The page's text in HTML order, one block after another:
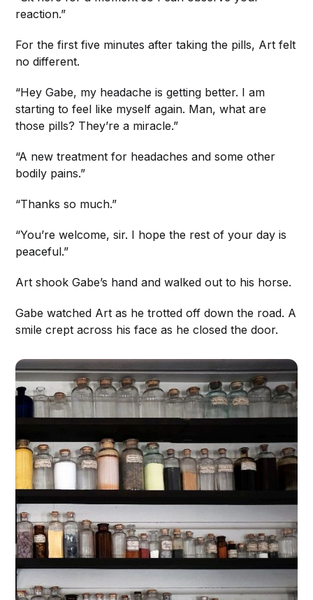
reaction.”
For the first five minutes after taking the pills, Art felt
no different.
“Hey Gabe, my headache is getting better. I am
starting to feel like myself again. Man, what are
those pills? They’re a miracle.”
“A new treatment for headaches and some other
bodily pains.”
“Thanks so much.”
“You’re welcome, sir. I hope the rest of your day is
peaceful.”
Art shook Gabe’s hand and walked out to his horse.
Gabe watched Art as he trotted off down the road. A
smile crept across his face as he closed the door.